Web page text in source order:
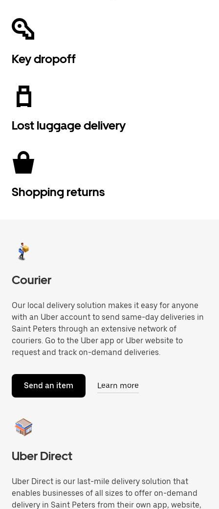
Key dropoff
Lost luggage delivery
Shopping returns
Courier
Our local delivery solution makes it easy for anyone
with an Uber account to send same-day deliveries in
Saint Peters through an extensive network of
couriers. Go to the Uber app or Uber website to
request and track on-demand deliveries.
Send an item Learn more
Uber Direct
Uber Direct is our last-mile delivery solution that
enables businesses of all sizes to offer on-demand
delivery in Saint Peters from their own app, website,